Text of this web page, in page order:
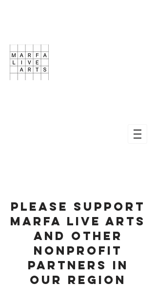
Please Support
Marfa Live Arts
and Other
NonProfit
Partners in
Our Region